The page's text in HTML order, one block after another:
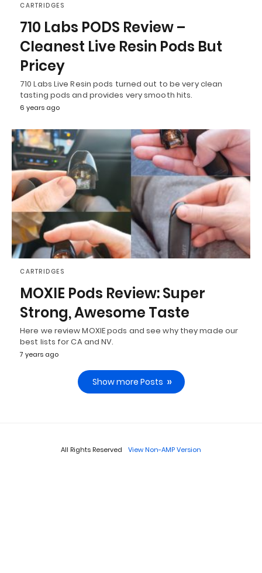
CARTRIDGES
710 Labs PODS Review –
Cleanest Live Resin Pods But
Pricey
710 Labs Live Resin pods turned out to be very clean
tasting pods and provides very smooth hits.
6 years ago
CARTRIDGES
MOXIE Pods Review: Super
Strong, Awesome Taste
Here we review MOXIE pods and see why they made our
best lists for CA and NV.
7 years ago
Show more Posts
All Rights Reserved View Non-AMP Version